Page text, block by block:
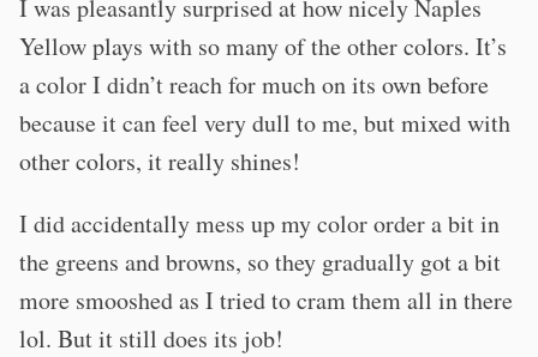
I was pleasantly surprised at how nicely Naples
Yellow plays with so many of the other colors. It’s
a color I didn’t reach for much on its own before
because it can feel very dull to me, but mixed with
other colors, it really shines!
I did accidentally mess up my color order a bit in
the greens and browns, so they gradually got a bit
more smooshed as I tried to cram them all in there
lol. But it still does its job!